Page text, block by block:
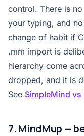
control. There is
your typing, and
change of habit if
.mm import is
hierarchy come
dropped, and it is
See SimpleMind vs
7. MindMup —